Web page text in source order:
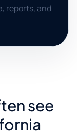
reports, and
see